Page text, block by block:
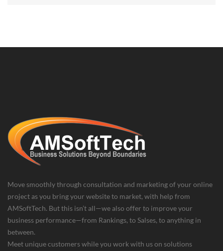
Move smoothly through consultation and marketing of your online
project as you bring your website to market, with help from
AMSoftTech. But this isn’t all—we also offer to improve your
business performance—from Rankings, to Salses, to anything in
between.
Meet unique customers while you work with us on solutions